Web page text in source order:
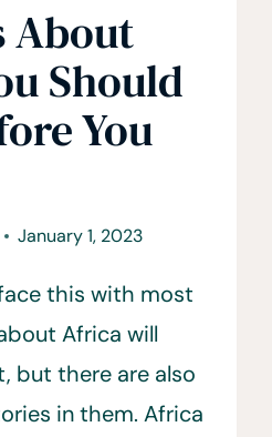
About
Should
You
January 1, 2023
this with most
Africa will
but there are also
in them. Africa